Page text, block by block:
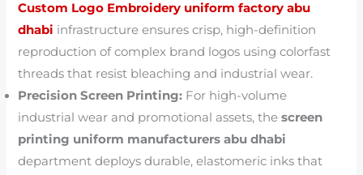
Custom Logo Embroidery uniform factory abu
dhabi infrastructure ensures crisp, high-definition
reproduction of complex brand logos using colorfast
threads that resist bleaching and industrial wear.
Precision Screen Printing: For high-volume
industrial wear and promotional assets, thescreen
printing uniform manufacturers abu dhabi
department deploys durable, elastomeric inks that